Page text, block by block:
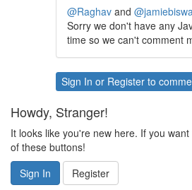
@Raghav and
Sorry we don't have any
time so we can't comment
Sign In or Register to
Howdy, Stranger!
It looks like you're new here. If you
of these buttons!
Sign In
Register